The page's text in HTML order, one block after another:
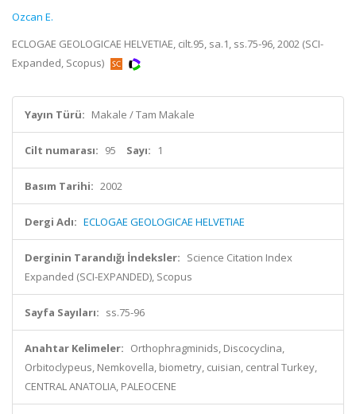
Ozcan E.
ECLOGAE GEOLOGICAE HELVETIAE, cilt.95, sa.1, ss.75-96, 2002 (SCI-
Expanded, Scopus)
Yayın Türü: Makale / Tam Makale
Cilt numarası: 95 Sayı: 1
Basım Tarihi: 2002
Dergi Adı: ECLOGAE GEOLOGICAE HELVETIAE
Derginin Tarandığı İndeksler: Science Citation Index
Expanded (SCI-EXPANDED), Scopus
Sayfa Sayıları: ss.75-96
Anahtar Kelimeler: Orthophragminids, Discocyclina,
Orbitoclypeus, Nemkovella, biometry, cuisian, central Turkey,
CENTRAL ANATOLIA, PALEOCENE